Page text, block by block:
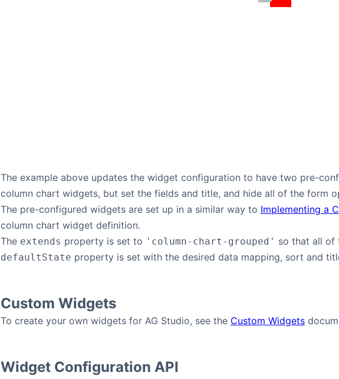
The example above updates the widget configuration to have two pre-
column chart widgets, but set the fields and title, and hide all of the form
The pre-configured widgets are set up in a similar way to Implementing a
column chart widget definition.
The extends property is set to 'column-chart-grouped' so that all of
defaultState property is set with the desired data mapping, sort and
Custom Widgets
To create your own widgets for AG Studio, see the Custom Widgets
Widget Configuration API